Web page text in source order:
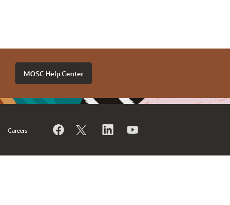
MOSC Help Center
Careers